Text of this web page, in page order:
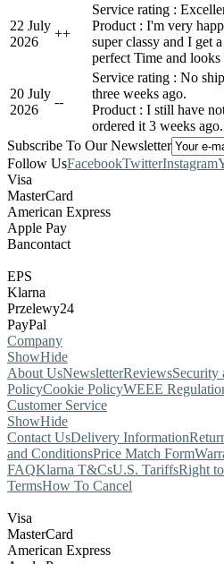
22 July
2026
++
Service rating :
Product : I'm very
super classy and I get
perfect Time and
20 July
2026
--
Service rating : No
three weeks ago.
Product : I still have
ordered it 3 weeks
Subscribe To Our Newsletter
Follow UsFacebookTwitterInstagram
Visa
MasterCard
American Express
Apple Pay
Bancontact
EPS
Klarna
Przelewy24
PayPal
Company
ShowHide
About UsNewsletterReviewsSecurity
PolicyCookie PolicyWEEE
Customer Service
ShowHide
Contact UsDelivery Information
and ConditionsPrice Match Form
FAQKlarna T&CsU.S. TariffsRight
TermsHow To Cancel
Visa
MasterCard
American Express